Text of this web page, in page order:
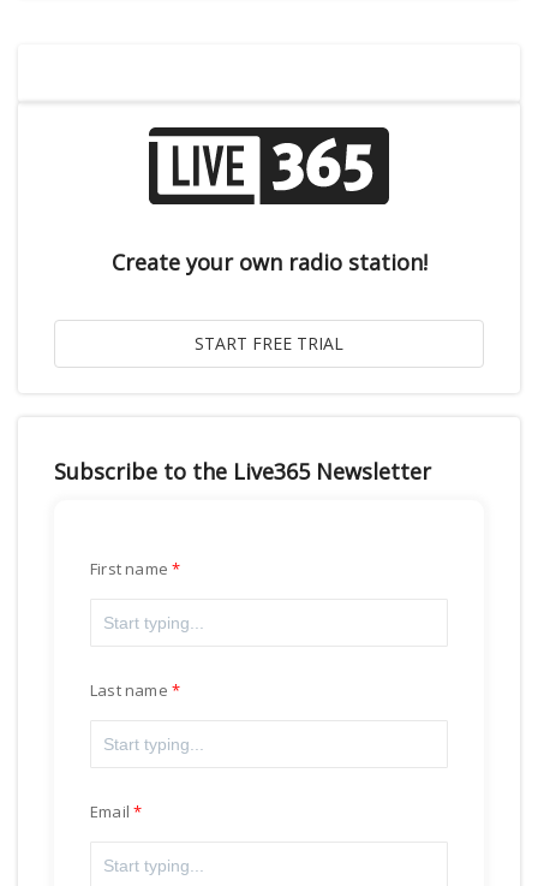
Create your own radio station!
Subscribe to the Live365 Newsletter
First name
Last name
Email